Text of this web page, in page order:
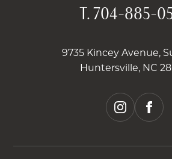
T.704-885-
9735 Kincey Avenue,
Huntersville, NC
instagram